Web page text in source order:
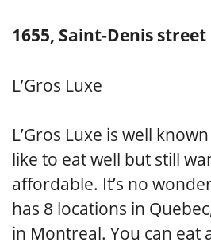
1655, Saint-Denis street
L’Gros Luxe
L’Gros Luxe is well
like to eat well but still
affordable. It’s no
has 8 locations in
in Montreal. You can eat